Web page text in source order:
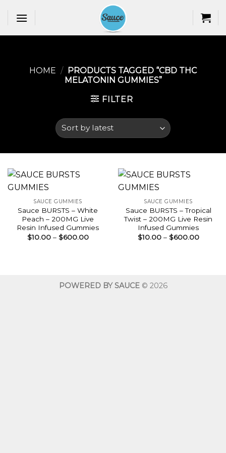
HOME / PRODUCTS TAGGED “CBD THC
MELATONIN GUMMIES​”
FILTER
SAUCE GUMMIES
Sauce BURSTS – White
Peach – 200MG Live
Resin Infused Gummies
$10.00 – $600.00Price
SAUCE GUMMIES
Sauce BURSTS – Tropical
Twist – 200MG Live Resin
Infused Gummies
$10.00 – $600.00Price
POWERED BY SAUCE© 2026